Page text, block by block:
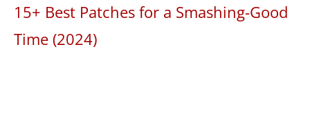
15+ Best Patches for a Smashing-Good
Time (2024)